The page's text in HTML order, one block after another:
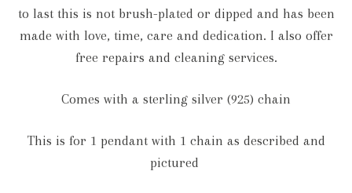
to last this is not brush-plated or dipped and has been
made with love, time, care and dedication. I also offer
free repairs and cleaning services.
Comes with a sterling silver (925) chain
This is for 1 pendant with 1 chain as described and
pictured